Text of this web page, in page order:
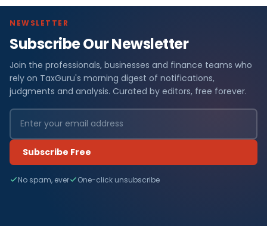
NEWSLETTER
Subscribe Our Newsletter
Join the professionals, businesses and finance teams who
rely on TaxGuru's morning digest of notifications,
judgments and analysis. Curated by editors, free forever.
Subscribe Free
No spam, ever One-click unsubscribe